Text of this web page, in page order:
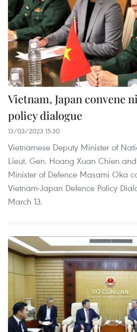
Vietnam, Japan convene
policy dialogue
13/03/2023 15:30
Vietnamese Deputy Minister of
Lieut. Gen. Hoang Xuan Chien
Minister of Defence Masami Oka
Vietnam-Japan Defence Policy
March 13.